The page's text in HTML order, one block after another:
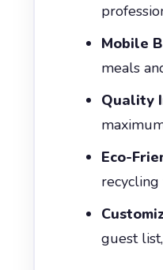
Mobile
meals
Quality
Eco-
recycling
guest